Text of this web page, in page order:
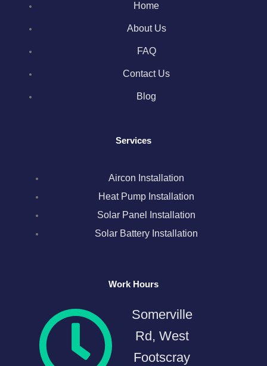
t
a
g
r
a
m
d
Home
About Us
FAQ
Contact Us
Blog
Services
Aircon Installation
Heat Pump Installation
Solar Panel Installation
Solar Battery Installation
Work Hours
Somerville
Rd, West
Footscray